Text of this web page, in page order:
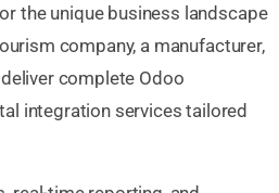
the unique business landscape
company, a manufacturer,
complete Odoo
integration services tailored